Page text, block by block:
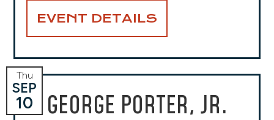
EVENT DETAILS
GEORGE PORTER, JR.
Thu
SEP
10